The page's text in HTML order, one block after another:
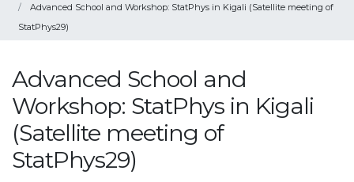
Advanced School and Workshop: StatPhys in Kigali (Satellite meeting of
StatPhys29)
Advanced School and
Workshop: StatPhys in Kigali
(Satellite meeting of
StatPhys29)